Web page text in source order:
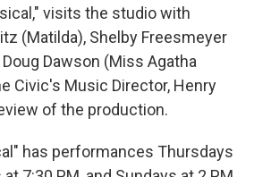
visits the studio with
(Matilda), Shelby Freesmeyer
Dawson (Miss Agatha
Civic's Music Director, Henry
of the production.
has performances Thursdays